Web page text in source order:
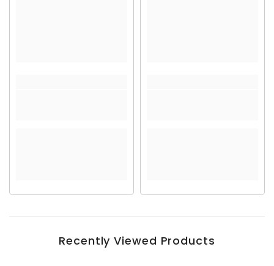
Recently Viewed Products